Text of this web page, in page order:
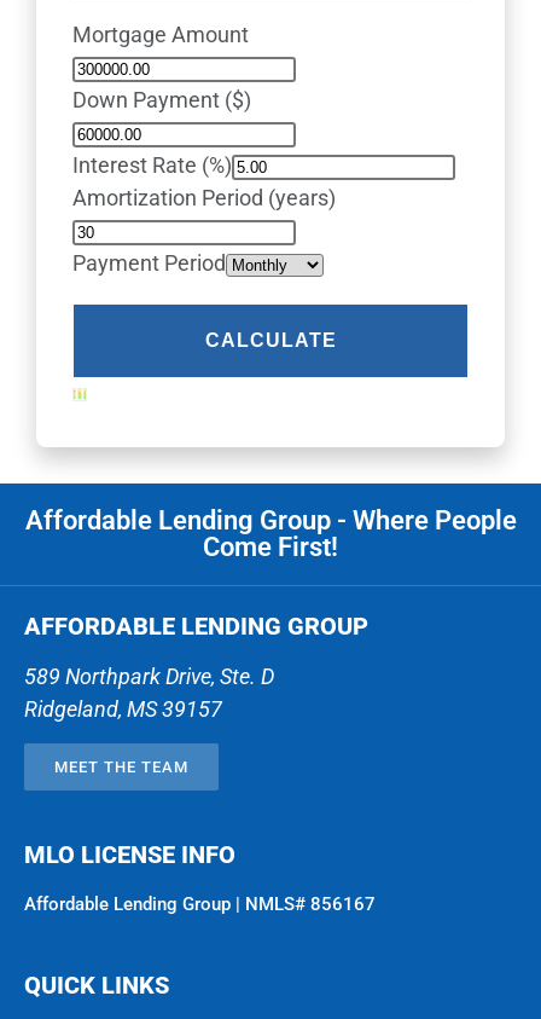
Mortgage Amount
Down Payment ($)
Interest Rate (%)
Amortization Period (years)
Payment Period
Affordable Lending Group - Where People
Come First!
AFFORDABLE LENDING GROUP
589 Northpark Drive, Ste. D
Ridgeland, MS39157
MEET THE TEAM
MLO LICENSE INFO
Affordable Lending Group | NMLS# 856167
QUICK LINKS